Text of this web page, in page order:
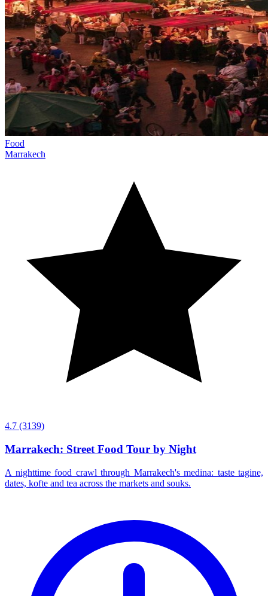
Food
Marrakech
4.7 (3139)
Marrakech: Street Food Tour by Night
A nighttime food crawl through Marrakech's medina: taste tagine,
dates, kofte and tea across the markets and souks.